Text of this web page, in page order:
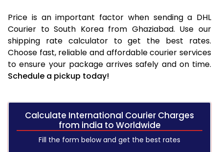
Price is an important factor when sending a DHL
Courier to South Korea from Ghaziabad. Use our
shipping rate calculator to get the best rates.
Choose fast, reliable and affordable courier services
to ensure your package arrives safely and on time.
Schedule a pickup today!
Calculate International Courier Charges
from india to Worldwide
Fill the form below and get the best rates